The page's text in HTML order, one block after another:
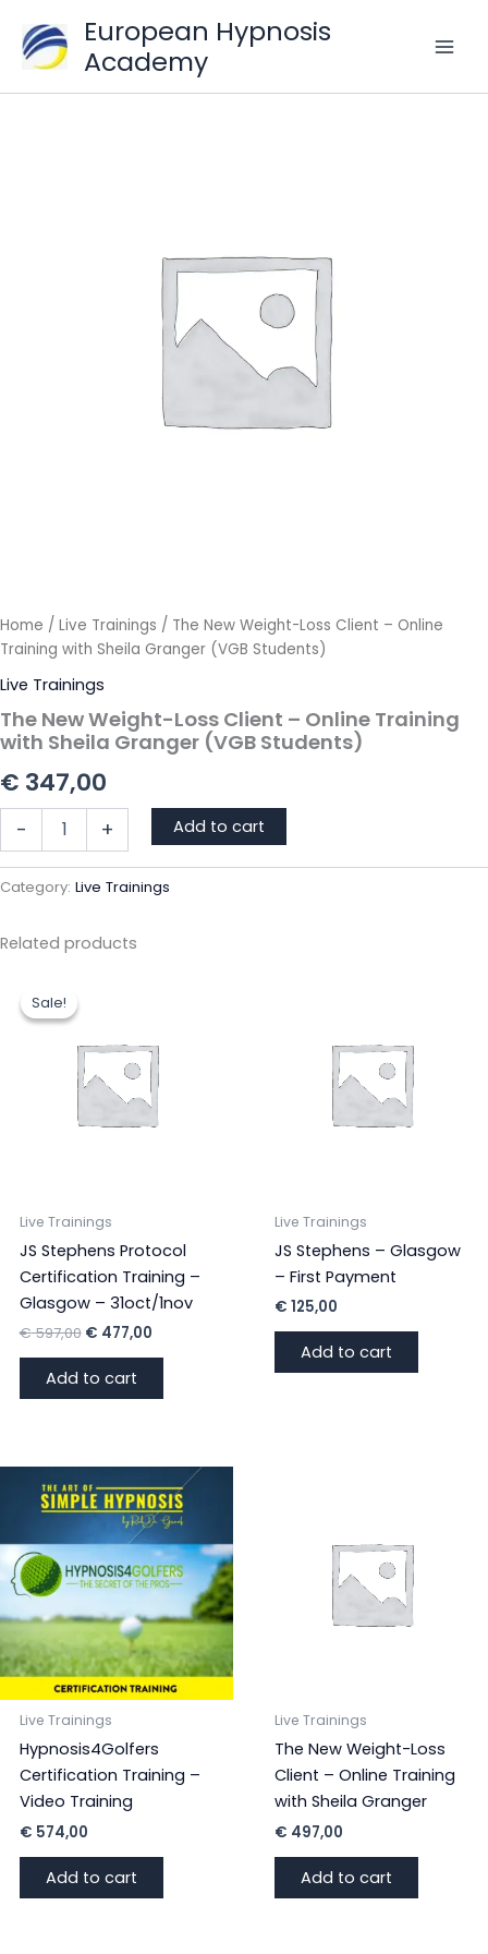
content
European Hypnosis
Academy
Home / Live Trainings / The New Weight-Loss Client – Online
Training with Sheila Granger (VGB Students)
Live Trainings
The New Weight-Loss Client – Online Training
with Sheila Granger (VGB Students)
€ 347,00
-
Loss
Online
Sheila
+ Add to cart
Category: Live Trainings
Related products
Sale!
Sale!
Live Trainings
JS Stephens Protocol
Certification Training –
Glasgow – 31oct/1nov
€597,00 Original
was:
€ 597,00.
€ 477,00Current
Add to cart
Live Trainings
JS Stephens – Glasgow
– First Payment
€ 125,00
Add to cart
Live Trainings
Hypnosis4Golfers
Certification Training –
Video Training
€ 574,00
Add to cart
Live Trainings
The New Weight-Loss
Client – Online Training
with Sheila Granger
€ 497,00
Add to cart